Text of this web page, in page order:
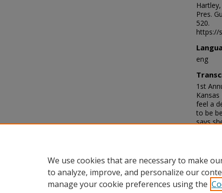
Pres.
520.
https://
eng
1st
feel a
to be
says
are
We use cookies that are necessary to make
to analyze, improve, and personalize our
manage your cookie preferences using the